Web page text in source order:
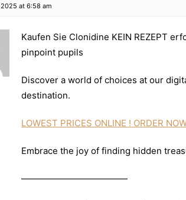
at 6:58 am
Kaufen Sie Clonidine KEIN REZEPT
pinpoint pupils
Discover a world of choices at our
destination.
LOWEST PRICES ONLINE ! ORDER
Embrace the joy of finding hidden
————————————